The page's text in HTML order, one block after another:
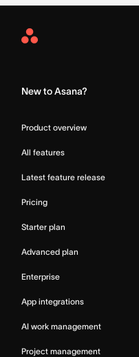
Asana
New to Asana?
Product overview
All features
Latest feature release
Pricing
Starter plan
Advanced plan
Enterprise
App integrations
AI work management
Project management